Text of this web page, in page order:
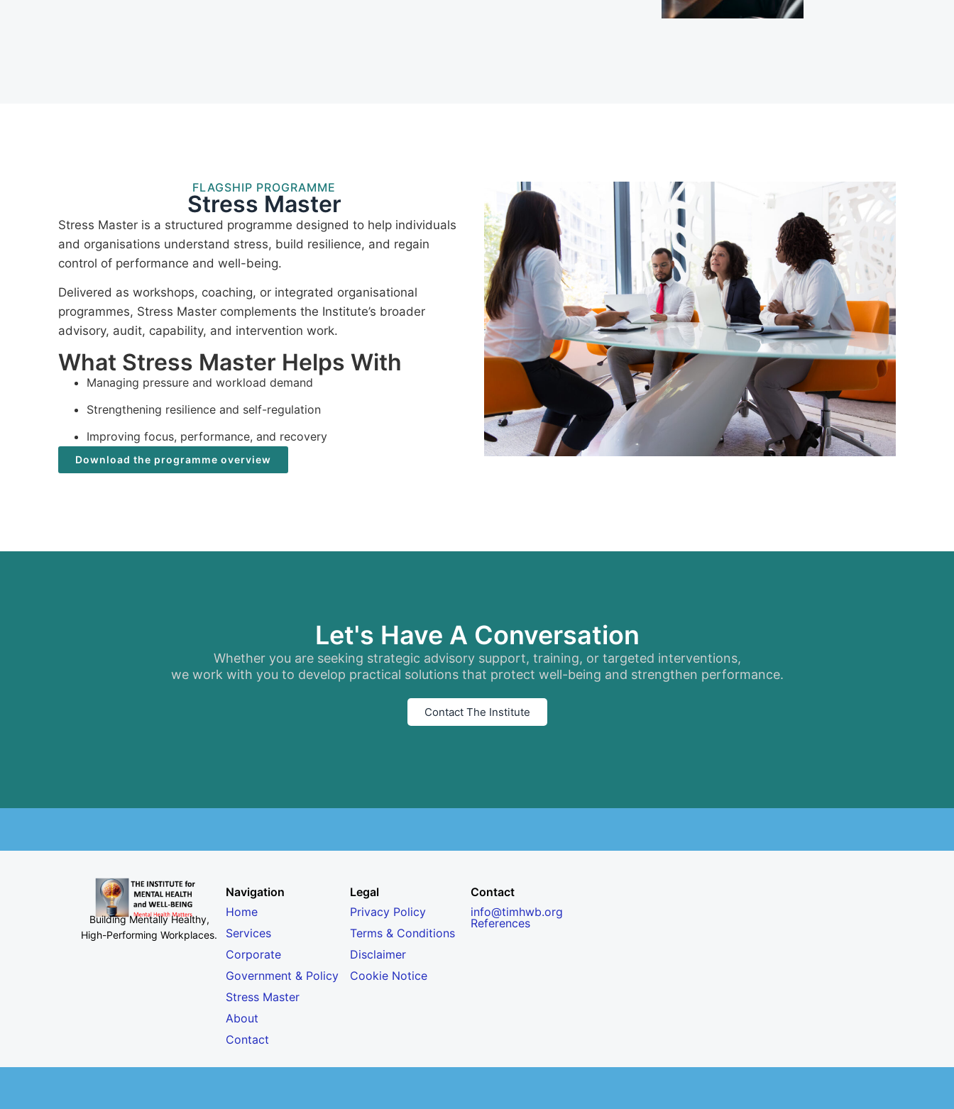
FLAGSHIP PROGRAMME
Stress Master
Stress Master is a structured programme designed to help individuals
and organisations understand stress, build resilience, and regain
control of performance and well-being.
Delivered as workshops, coaching, or integrated organisational
programmes, Stress Master complements the Institute’s broader
advisory, audit, capability, and intervention work.
What Stress Master Helps With
Managing pressure and workload demand
Strengthening resilience and self-regulation
Improving focus, performance, and recovery
Download the programme overview
Let's Have A Conversation
Whether you are seeking strategic advisory support, training, or targeted interventions,
we work with you to develop practical solutions that protect well-being and strengthen performance.
Contact The Institute
Building Mentally Healthy,
High-Performing Workplaces.
Navigation
Home
Services
Corporate
Government & Policy
Stress Master
About
Contact
Legal
Privacy Policy
Terms & Conditions
Disclaimer
Cookie Notice
Contact
info@timhwb.org
References